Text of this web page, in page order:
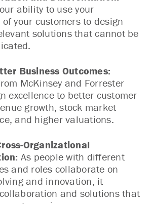
ability to use your
your customers to design
solutions that cannot be
Business Outcomes:
McKinsey and Forrester
excellence to better customer
growth, stock market
and higher valuations.
Organizational
As people with different
and roles collaborate on
and innovation, it
and solutions that